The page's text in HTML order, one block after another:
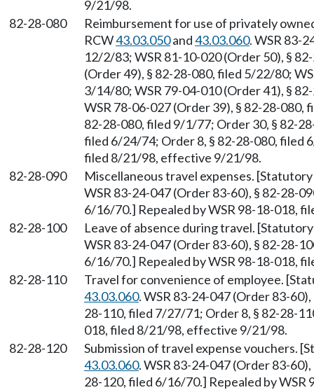
9/21/98.
82-28-080
Reimbursement for use of privately
RCW43.03.050and43.03.060. WSR 83-
12/2/83; WSR 81-10-020 (Order 50), §
(Order 49), § 82-28-080, filed 5/22/80;
3/14/80; WSR 79-04-010 (Order 41), §
WSR 78-06-027 (Order 39), § 82-28-
82-28-080, filed 9/1/77; Order 30, § 82-
filed 6/24/74; Order 8, § 82-28-080, filed
filed 8/21/98, effective 9/21/98.
82-28-090
Miscellaneous travel expenses.
WSR 83-24-047 (Order 83-60), § 82-28-
6/16/70.] Repealed by WSR 98-18-018,
82-28-100
Leave of absence during travel.
WSR 83-24-047 (Order 83-60), § 82-28-
6/16/70.] Repealed by WSR 98-18-018,
82-28-110
Travel for convenience of employee.
43.03.060. WSR 83-24-047 (Order 83-
28-110, filed 7/27/71; Order 8, § 82-28-
018, filed 8/21/98, effective 9/21/98.
82-28-120
Submission of travel expense vouchers.
43.03.060. WSR 83-24-047 (Order 83-
28-120, filed 6/16/70.] Repealed by